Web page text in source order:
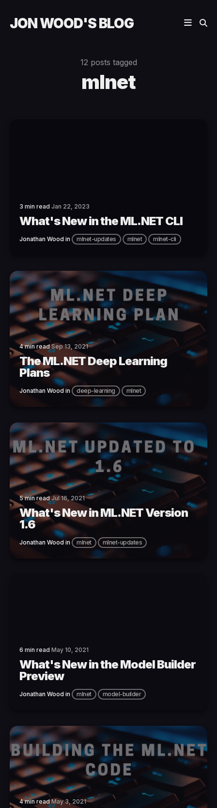
JON WOOD'S BLOG
12 posts tagged
mlnet
3 min read Jan 22, 2023
What's New in the ML.NET CLI
Jonathan Wood in mlnet-updates mlnet mlnet-cli
4 min readSep 13, 2021
The ML.NET Deep Learning
Plans
Jonathan Wood in deep-learning mlnet
5 min readJul 16, 2021
What's New in ML.NET Version
1.6
Jonathan Wood in mlnet mlnet-updates
6 min read May 10, 2021
What's New in the Model Builder
Preview
Jonathan Wood in mlnet model-builder
4 min readMay 3, 2021